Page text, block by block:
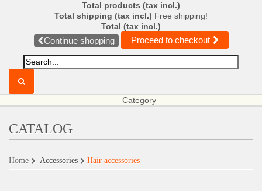
Total products (tax incl.)
Total shipping (tax incl.) Free shipping!
Total (tax incl.)
Continue shopping Proceed to checkout
Category
CATALOG
Home Accessories Hair accessories